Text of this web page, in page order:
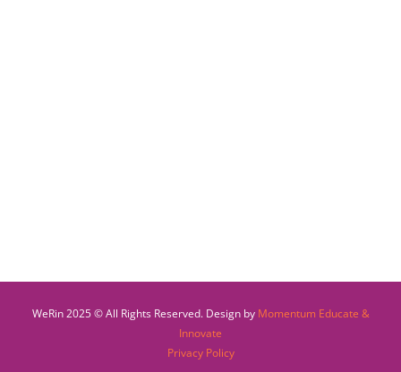
WeRin 2025 © All Rights Reserved. Design by Momentum Educate &
Innovate
Privacy Policy